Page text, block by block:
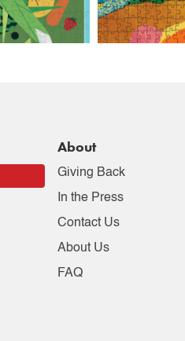
About
Giving Back
In the Press
Contact Us
About Us
FAQ